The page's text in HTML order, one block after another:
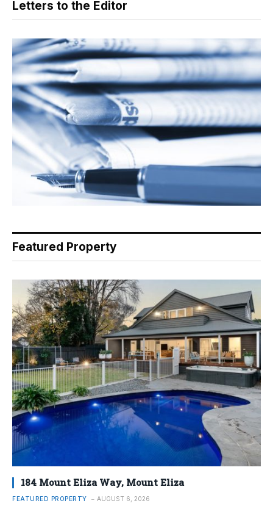
Letters to the Editor
Featured Property
184 Mount Eliza Way, Mount Eliza
FEATURED PROPERTY AUGUST 6, 2026